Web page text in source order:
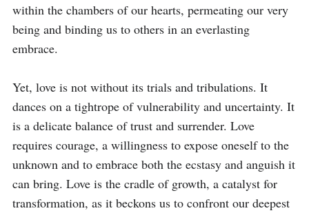
within the chambers of our hearts, permeating our very
being and binding us to others in an everlasting
embrace.
Yet, love is not without its trials and tribulations. It
dances on a tightrope of vulnerability and uncertainty. It
is a delicate balance of trust and surrender. Love
requires courage, a willingness to expose oneself to the
unknown and to embrace both the ecstasy and anguish it
can bring. Love is the cradle of growth, a catalyst for
transformation, as it beckons us to confront our deepest